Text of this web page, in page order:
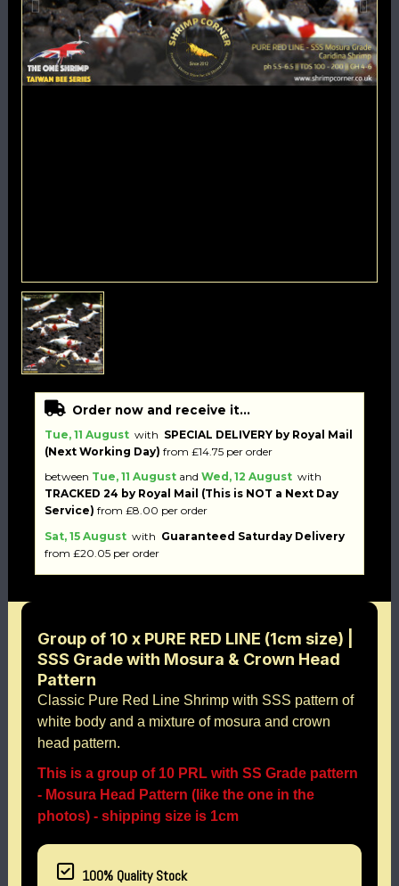
Order now and receive it...
Tue, 11 August with SPECIAL DELIVERY by Royal Mail
(Next Working Day) from £14.75 per order
between Tue, 11 August and Wed, 12 August with
TRACKED 24 by Royal Mail (This is NOT a Next Day
Service) from £8.00 per order
Sat, 15 August with Guaranteed Saturday Delivery
from £20.05 per order
Group of 10 x PURE RED LINE (1cm size) |
SSS Grade with Mosura & Crown Head
Pattern
Classic Pure Red Line Shrimp with SSS pattern of
white body and a mixture of mosura and crown
head pattern.
This is a group of 10 PRL with SS Grade pattern
- Mosura Head Pattern (like the one in the
photos) - shipping size is 1cm
100% Quality Stock